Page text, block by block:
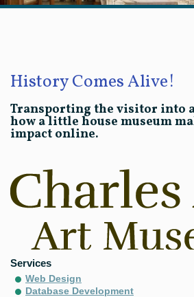
Services
Web Design
Database Development
History Comes Alive!
Transporting the visitor into
how a little house museum
impact online.